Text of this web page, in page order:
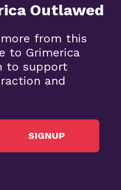
Outlawed
from this
to Grimerica
to support
and
SIGNUP